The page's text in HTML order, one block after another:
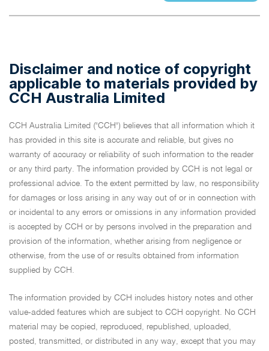
Disclaimer and notice of copyright
applicable to materials provided by
CCH Australia Limited
CCH Australia Limited ("CCH") believes that all information which it
has provided in this site is accurate and reliable, but gives no
warranty of accuracy or reliability of such information to the reader
or any third party. The information provided by CCH is not legal or
professional advice. To the extent permitted by law, no responsibility
for damages or loss arising in any way out of or in connection with
or incidental to any errors or omissions in any information provided
is accepted by CCH or by persons involved in the preparation and
provision of the information, whether arising from negligence or
otherwise, from the use of or results obtained from information
supplied by CCH.
The information provided by CCH includes history notes and other
value-added features which are subject to CCH copyright. No CCH
material may be copied, reproduced, republished, uploaded,
posted, transmitted, or distributed in any way, except that you may